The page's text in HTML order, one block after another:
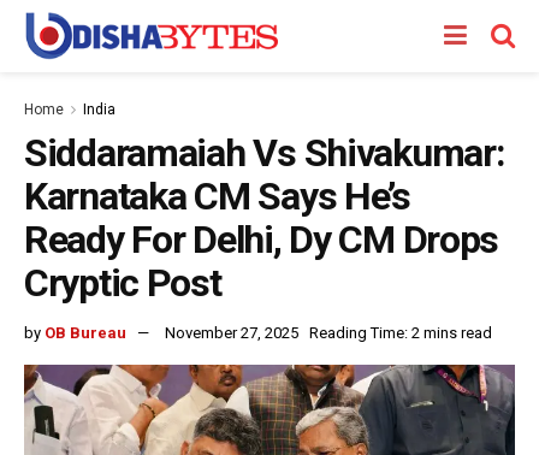
Home India
Siddaramaiah Vs Shivakumar:
Karnataka CM Says He’s
Ready For Delhi, Dy CM Drops
Cryptic Post
by OB Bureau November 27, 2025 Reading Time: 2 mins read